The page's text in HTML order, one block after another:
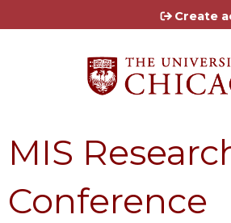
Jump toCreate
MIS
Conference